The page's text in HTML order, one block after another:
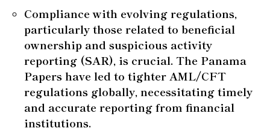
Compliance with evolving regulations,
particularly those related to beneficial
ownership and suspicious activity
reporting (SAR), is crucial. The Panama
Papers have led to tighter AML/CFT
regulations globally, necessitating timely
and accurate reporting from financial
institutions.